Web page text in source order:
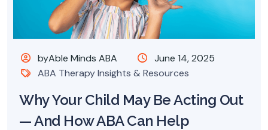
byAble Minds ABA
June 14, 2025
ABA Therapy Insights & Resources
Why Your Child May Be Acting Out
— And How ABA Can Help